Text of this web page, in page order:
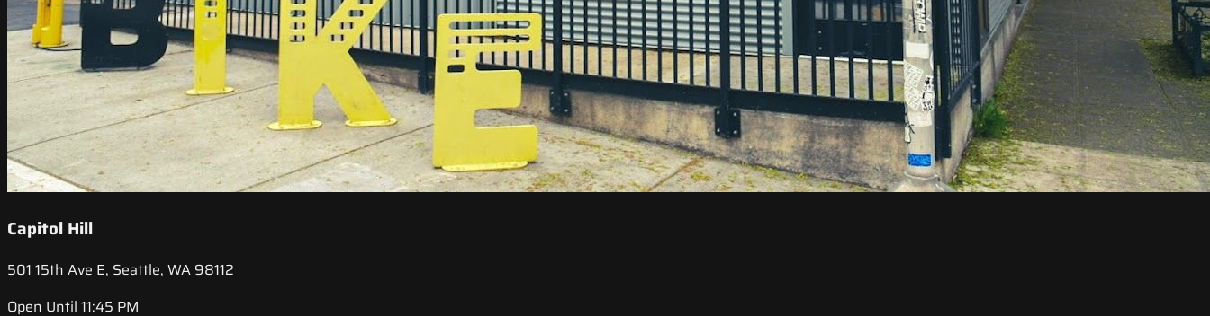
Capitol Hill
501 15th Ave E, Seattle, WA 98112
Open Until 11:45 PM